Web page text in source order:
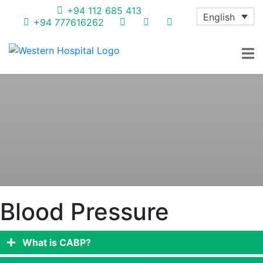
+94 112 685 413
+94 777616262
English
Blood Pressure
What is CABP?